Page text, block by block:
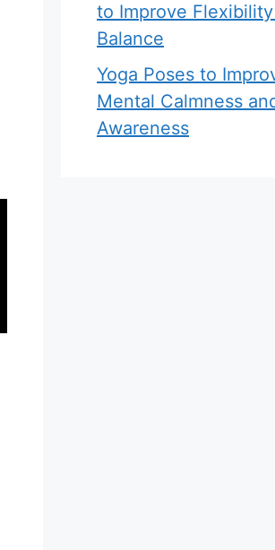
to Improve
Balance
Yoga Poses to
Mental Calmness
Awareness